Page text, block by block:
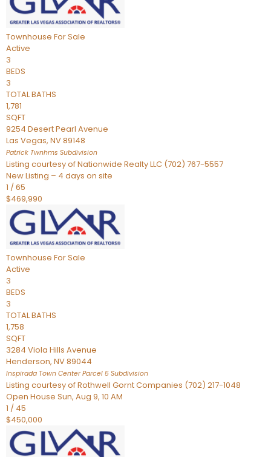
Townhouse For Sale
Active
3
BEDS
3
TOTAL BATHS
1,781
SQFT
9254 Desert Pearl Avenue
Las Vegas, NV89148
Patrick Twnhms Subdivision
Listing courtesy of Nationwide Realty LLC (702) 767-5557
New Listing – 4 days on site
1 /65
$469,990
Townhouse For Sale
Active
3
BEDS
3
TOTAL BATHS
1,758
SQFT
3284 Viola Hills Avenue
Henderson, NV89044
Inspirada Town Center Parcel 5 Subdivision
Listing courtesy of Rothwell Gornt Companies (702) 217-1048
Open House Sun, Aug 9, 10 AM
1 / 45
$450,000